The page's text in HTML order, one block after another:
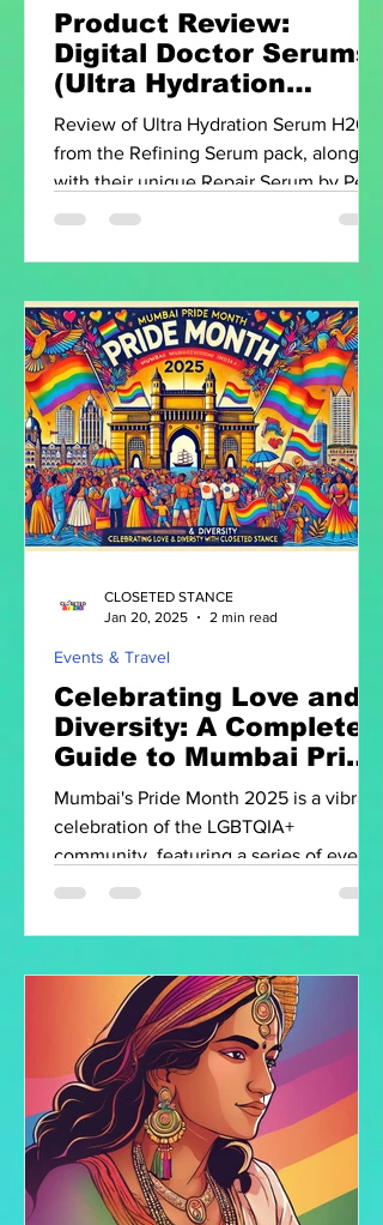
Product Review:
Digital Doctor Serums
(Ultra Hydration
Serum H20 & Repair
Serum)
Review of Ultra Hydration Serum H20
from the Refining Serum pack, along
with their unique Repair Serum by Pers
Active Lab
Celebrating Love and
Diversity: A Complete
Guide to Mumbai Pride
Month 2025
Mumbai's Pride Month 2025 is a vibrant
celebration of the LGBTQIA+
community, featuring a series of events
that promote visibility.
Events & Travel
CLOSETED STANCE
Jan 20, 2025
2 min read